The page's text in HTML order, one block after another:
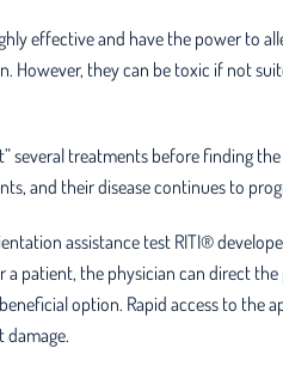
effective and have the power to
However, they can be toxic if not
several treatments before finding
and their disease continues to
assistance test RITI®
a patient, the physician can direct
option. Rapid access to the
damage.